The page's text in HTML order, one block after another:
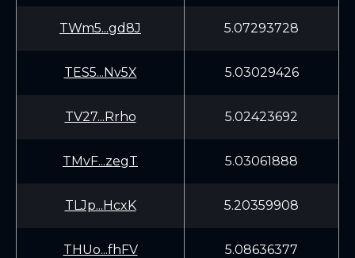
TWm5...gd8J 5.07293728
TES5...Nv5X 5.03029426
TV27...Rrho 5.02423692
TMvF...zegT 5.03061888
TLJp...HcxK 5.20359908
THUo...fhFV 5.08636377